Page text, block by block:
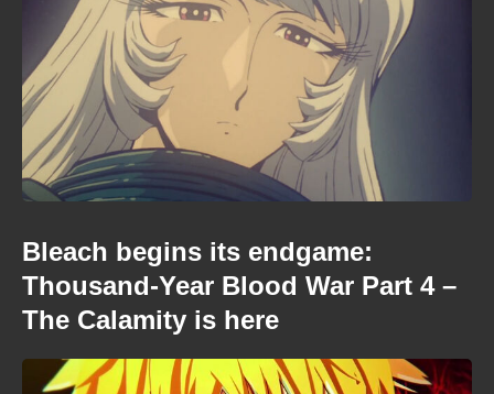
Bleach begins its endgame:
Thousand-Year Blood War Part 4 –
The Calamity is here